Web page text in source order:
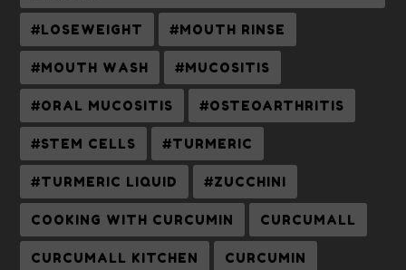
#LOSEWEIGHT #MOUTH RINSE
#MOUTH WASH #MUCOSITIS
#ORAL MUCOSITIS #OSTEOARTHRITIS
#STEM CELLS #TURMERIC
#TURMERIC LIQUID #ZUCCHINI
COOKING WITH CURCUMIN CURCUMALL
CURCUMALL KITCHEN CURCUMIN